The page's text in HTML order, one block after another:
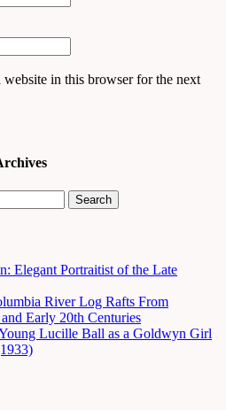
website in this browser for the next
Elegant Portraitist of the Late
River Log Rafts From
Early 20th Centuries
Lucille Ball as a Goldwyn Girl